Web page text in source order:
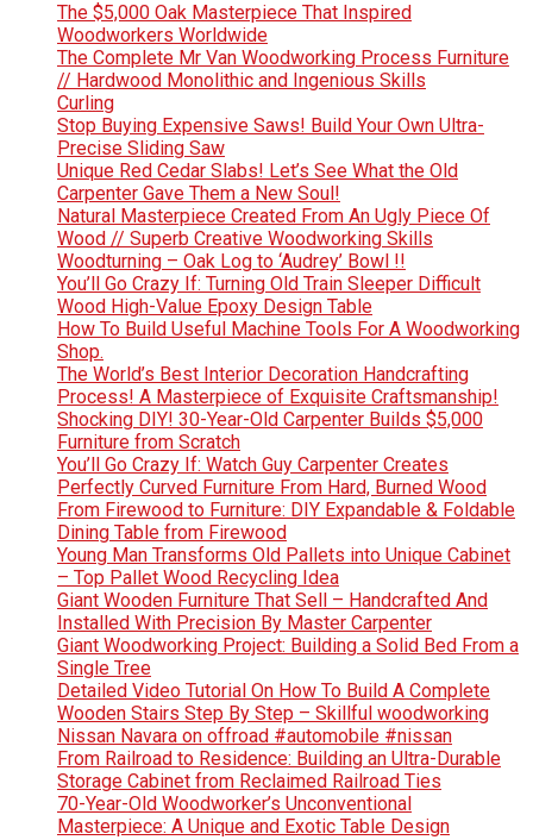
The $5,000 Oak Masterpiece That Inspired
Woodworkers Worldwide
The Complete Mr Van Woodworking Process Furniture
// Hardwood Monolithic and Ingenious Skills
Curling
Stop Buying Expensive Saws! Build Your Own Ultra-
Precise Sliding Saw
Unique Red Cedar Slabs! Let’s See What the Old
Carpenter Gave Them a New Soul!
Natural Masterpiece Created From An Ugly Piece Of
Wood // Superb Creative Woodworking Skills
Woodturning – Oak Log to ‘Audrey’ Bowl !!
You’ll Go Crazy If: Turning Old Train Sleeper Difficult
Wood High-Value Epoxy Design Table
How To Build Useful Machine Tools For A Woodworking
Shop.
The World’s Best Interior Decoration Handcrafting
Process! A Masterpiece of Exquisite Craftsmanship!
Shocking DIY! 30-Year-Old Carpenter Builds $5,000
Furniture from Scratch
You’ll Go Crazy If: Watch Guy Carpenter Creates
Perfectly Curved Furniture From Hard, Burned Wood
From Firewood to Furniture: DIY Expandable & Foldable
Dining Table from Firewood
Young Man Transforms Old Pallets into Unique Cabinet
– Top Pallet Wood Recycling Idea
Giant Wooden Furniture That Sell – Handcrafted And
Installed With Precision By Master Carpenter
Giant Woodworking Project: Building a Solid Bed From a
Single Tree
Detailed Video Tutorial On How To Build A Complete
Wooden Stairs Step By Step – Skillful woodworking
Nissan Navara on offroad #automobile #nissan
From Railroad to Residence: Building an Ultra-Durable
Storage Cabinet from Reclaimed Railroad Ties
70-Year-Old Woodworker’s Unconventional
Masterpiece: A Unique and Exotic Table Design